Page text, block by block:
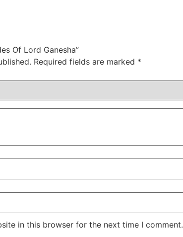
Of Lord Ganesha”
Required fields are marked *
in this browser for the next time I comment.